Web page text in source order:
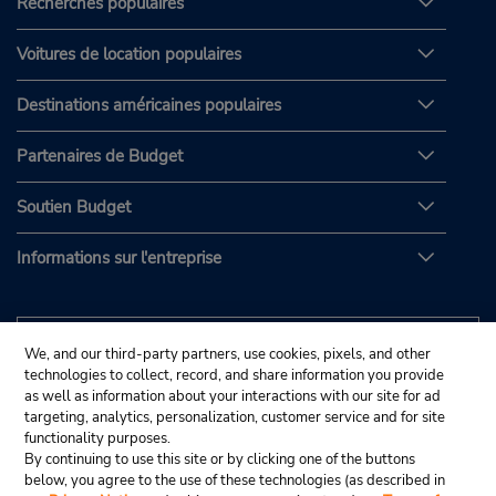
Voitures de location populaires
Destinations américaines populaires
Partenaires de Budget
Soutien Budget
Informations sur l'entreprise
We, and our third-party partners, use cookies, pixels, and other
technologies to collect, record, and share information you provide
as well as information about your interactions with our site for ad
targeting, analytics, personalization, customer service and for site
functionality purposes.
By continuing to use this site or by clicking one of the buttons
below, you agree to the use of these technologies (as described in